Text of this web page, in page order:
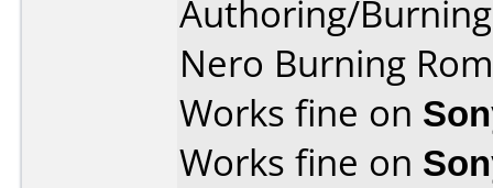
Authoring/
Nero Burning
Works fine on
Works fine on